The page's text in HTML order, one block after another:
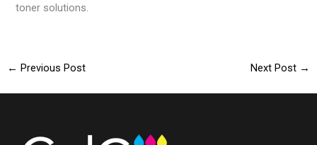
toner solutions.
← Previous Post Next Post →